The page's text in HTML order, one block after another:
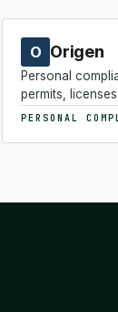
O Origen
Personal
permits, licenses.
PERSONAL